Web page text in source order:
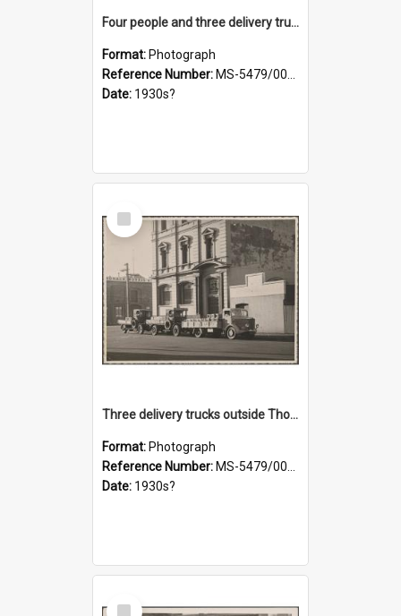
Four people and three delivery trucks outside Thomsons premises
Format: Photograph
Reference Number: MS-5479/002/017
Date: 1930s?
Select
Item
Three delivery trucks outside Thomsons premises
Format: Photograph
Reference Number: MS-5479/002/018
Date: 1930s?
Select